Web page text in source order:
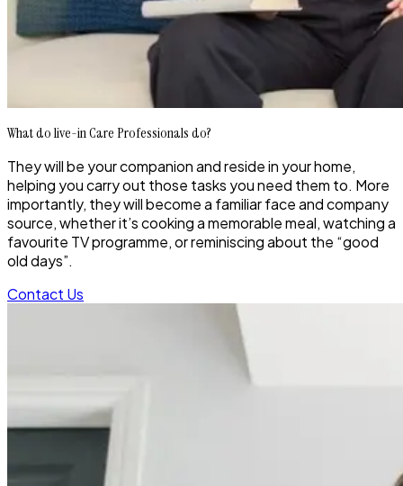
What do live-in Care Professionals do?
They will be your companion and reside in your home,
helping you carry out those tasks you need them to. More
importantly, they will become a familiar face and company
source, whether it’s cooking a memorable meal, watching a
favourite TV programme, or reminiscing about the “good
old days”.
Contact Us